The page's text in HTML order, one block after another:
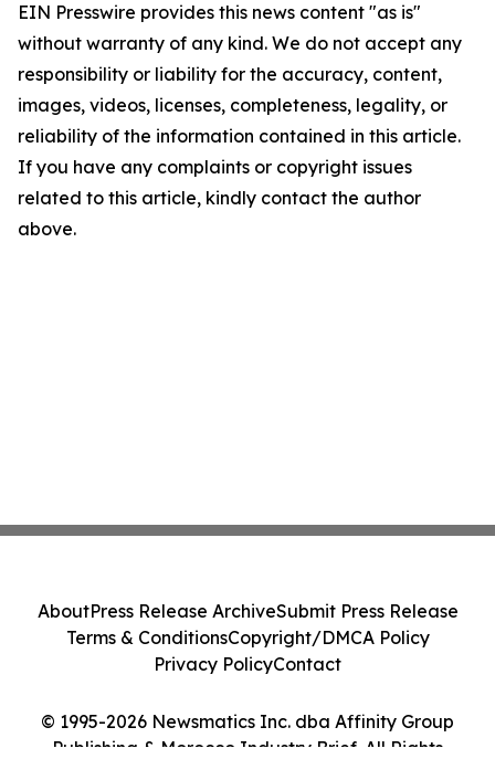
EIN Presswire provides this news content "as is"
without warranty of any kind. We do not accept any
responsibility or liability for the accuracy, content,
images, videos, licenses, completeness, legality, or
reliability of the information contained in this article.
If you have any complaints or copyright issues
related to this article, kindly contact the author
above.
© 1995-2026 Newsmatics Inc. dba Affinity Group
Publishing & Morocco Industry Brief. All Rights
AboutPress Release ArchiveSubmit Press Release
Terms & ConditionsCopyright/DMCA Policy
Privacy PolicyContact